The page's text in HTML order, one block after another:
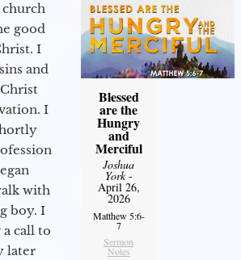
good
I
and
I
with
boy. I
call to
later
Blessed
are the
Hungry
and
Merciful
Joshua
York-
April 26,
2026
Matthew 5:6-
7
Sermon
Notes